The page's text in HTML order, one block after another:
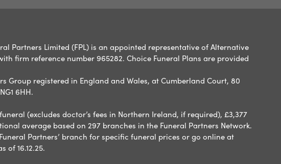
Partners Limited (FPL) is an appointed representative of Alternative
firm reference number 965282. Choice Funeral Plans are provided
Group registered in England and Wales, at Cumberland Court, 80
6HH.
(excludes doctor’s fees in Northern Ireland, if required), £3,377
average based on 297 branches in the Funeral Partners Network.
Partners’ branch for specific funeral prices or go online at
of 16.12.25.